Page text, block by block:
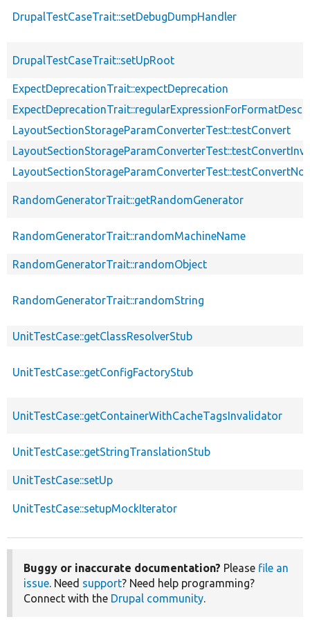
DrupalTestCaseTrait::setDebugDumpHandler
DrupalTestCaseTrait::setUpRoot
ExpectDeprecationTrait::expectDeprecation
LayoutSectionStorageParamConverterTest::testConvert
RandomGeneratorTrait::getRandomGenerator
RandomGeneratorTrait::randomMachineName
RandomGeneratorTrait::randomObject
RandomGeneratorTrait::randomString
UnitTestCase::getClassResolverStub
UnitTestCase::getConfigFactoryStub
UnitTestCase::getContainerWithCacheTagsInvalidator
UnitTestCase::getStringTranslationStub
UnitTestCase::setUp
UnitTestCase::setupMockIterator
Buggy or inaccurate documentation? Please file an
issue. Need support? Need help programming?
Connect with the Drupal community.